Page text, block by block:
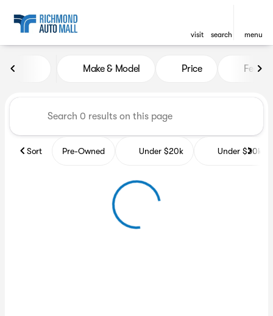
visit search menu
Vehicles for Sale at
Make & Model Price
Sort Pre-Owned Under $20k Under $30k